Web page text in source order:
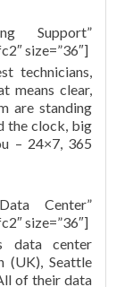
Support”
size=”36″]
technicians,
means clear,
are standing
the clock, big
– 24×7, 365
Center”
size=”36″]
data center
(UK), Seattle
of their data